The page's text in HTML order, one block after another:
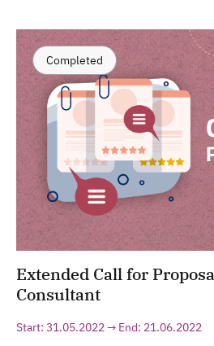
Completed
Extended Call for
Consultant
Start: 31.05.2022 → End: 21.06.2022